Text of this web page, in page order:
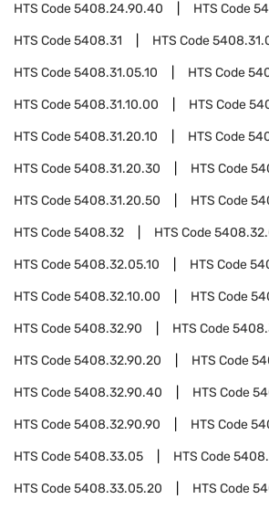
HTS Code5408.24.90.40 HTS Code
HTS Code5408.31 HTS Code
HTS Code5408.31.05.10 HTS Code
HTS Code5408.31.10.00 HTS Code
HTS Code5408.31.20.10 HTS Code
HTS Code5408.31.20.30 HTS Code
HTS Code5408.31.20.50 HTS Code
HTS Code5408.32 HTS Code
HTS Code5408.32.05.10 HTS Code
HTS Code5408.32.10.00 HTS Code
HTS Code5408.32.90 HTS Code
HTS Code5408.32.90.20 HTS Code
HTS Code5408.32.90.40 HTS Code
HTS Code5408.32.90.90 HTS Code
HTS Code5408.33.05 HTS Code
HTS Code5408.33.05.20 HTS Code